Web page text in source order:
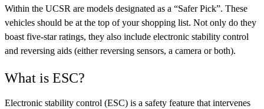
Within the UCSR are models designated as a “Safer Pick”. These
vehicles should be at the top of your shopping list. Not only do they
boast five-star ratings, they also include electronic stability control
and reversing aids (either reversing sensors, a camera or both).
What is ESC?
Electronic stability control (ESC) is a safety feature that intervenes